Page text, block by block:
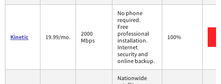
Kinetic 19.99/mo.
2000
Mbps
No phone
required.
Free
professional
installation.
Internet
security and
online backup.
100%
Nationwide